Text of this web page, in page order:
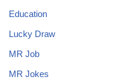
Education
Lucky Draw
MR Job
MR Jokes